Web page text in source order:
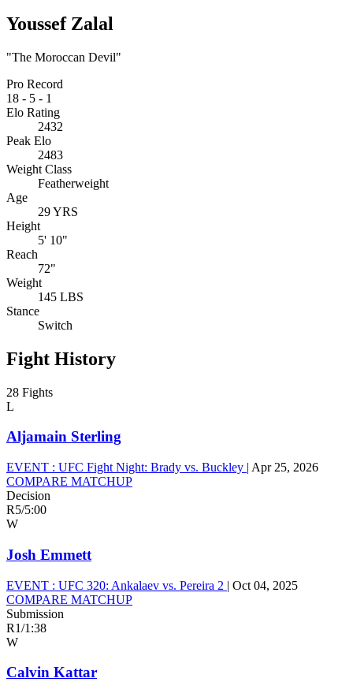
Youssef Zalal
"The Moroccan Devil"
Pro Record
18 - 5 - 1
Elo Rating
2432
Peak Elo
2483
Weight Class
Featherweight
Age
29 YRS
Height
5' 10"
Reach
72"
Weight
145 LBS
Stance
Switch
Fight History
28 Fights
L
Aljamain Sterling
EVENT : UFC Fight Night: Brady vs. Buckley | Apr 25, 2026
COMPARE MATCHUP
Decision
R5/5:00
W
Josh Emmett
EVENT : UFC 320: Ankalaev vs. Pereira 2 | Oct 04, 2025
COMPARE MATCHUP
Submission
R1/1:38
W
Calvin Kattar